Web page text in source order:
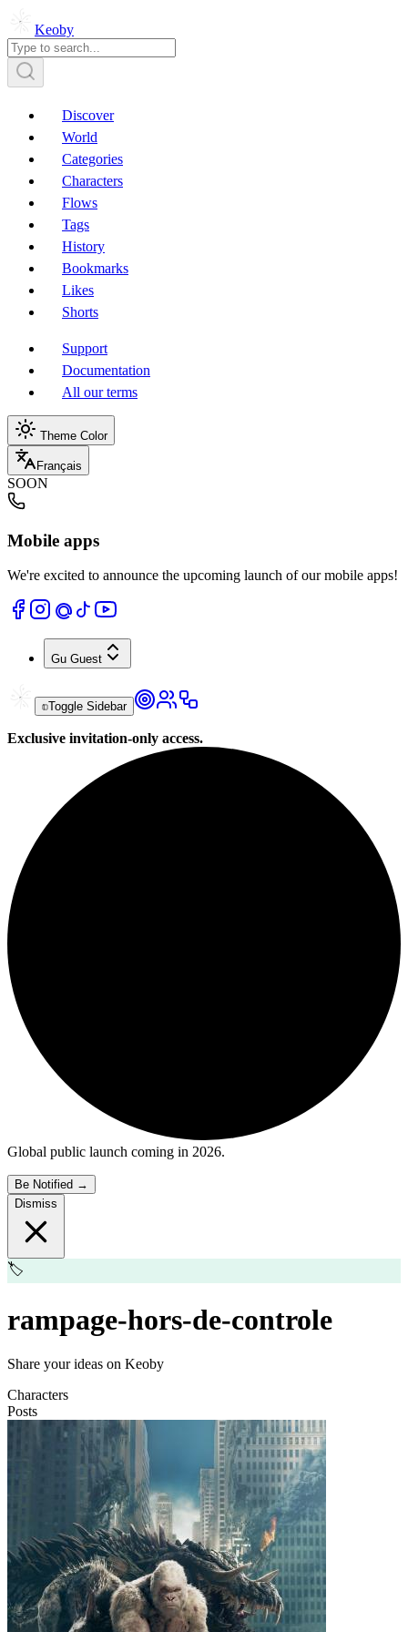
Keoby
Discover
World
Categories
Characters
Flows
Tags
History
Bookmarks
Likes
Shorts
Support
Documentation
All our terms
Theme Color
Français
SOON
Mobile apps
We're excited to announce the upcoming launch of our mobile apps!
Gu Guest
Toggle Sidebar
Exclusive invitation-only access.
Global public launch coming in 2026.
Be Notified →
Dismiss
🏷️
rampage-hors-de-controle
Share your ideas on Keoby
Characters
Posts